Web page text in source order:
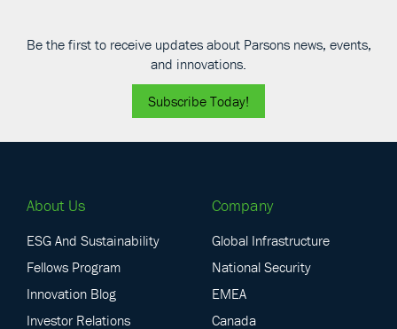
Be the first to receive updates about Parsons news, events,
and innovations.
Subscribe Today!
About Us
ESG And Sustainability
Fellows Program
Innovation Blog
Investor Relations
Company
Global Infrastructure
National Security
EMEA
Canada